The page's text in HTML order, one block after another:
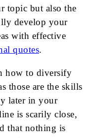
topic but also the
develop your
with effective
quotes.
how to diversify
those are the skills
later in your
is scarily close,
that nothing is